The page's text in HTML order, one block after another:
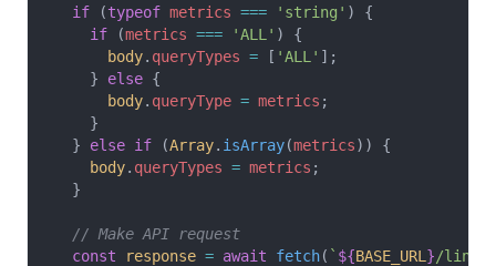
  if
(typeof metrics === 'string' ) {
    if
(metrics === 'ALL' ) {
      body
. queryTypes = [ 'ALL' ];
    }
else {
      body
. queryType = metrics ;
    }
  }
else if (Array. isArray(metrics)) {
    body
. queryTypes = metrics ;
  }
  // Make API request
  const
response = await fetch( ` ${BASE_URL }/